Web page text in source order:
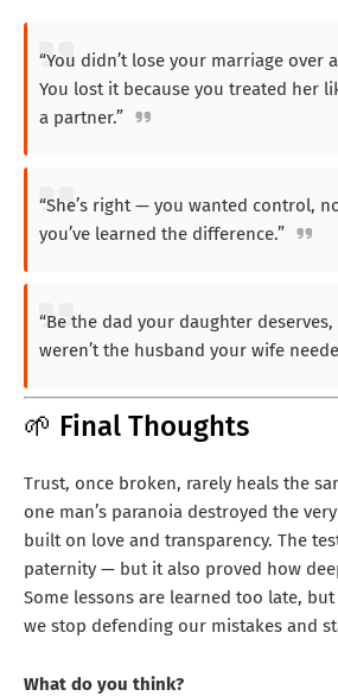
“You didn’t lose your marriage over
You lost it because you treated her
a partner.”
“She’s right — you wanted control,
you’ve learned the difference.”
“Be the dad your daughter
weren’t the husband your wife
🌱 Final Thoughts
Trust, once broken, rarely heals the
one man’s paranoia destroyed the
built on love and transparency. The
paternity — but it also proved how
Some lessons are learned too late,
we stop defending our mistakes and
What do you think?